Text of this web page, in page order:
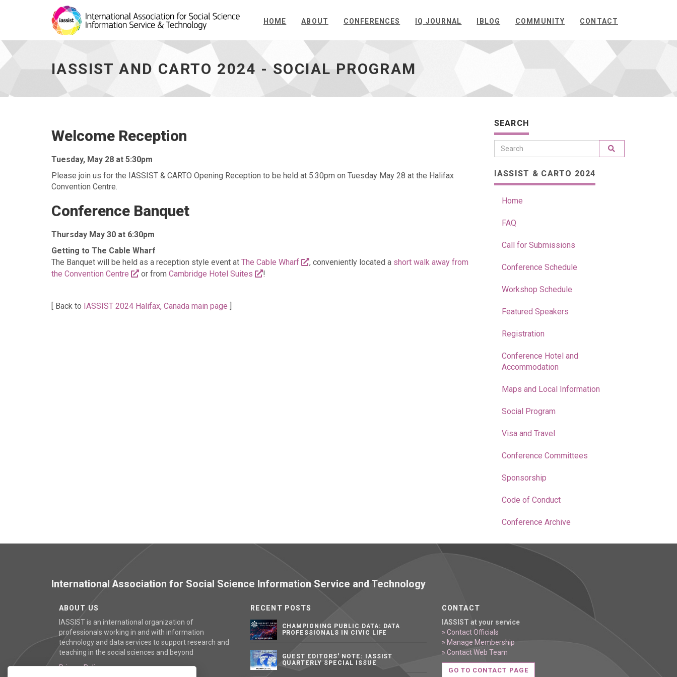
IASSIST
2024
Social
Program
to
homepage
HOME ABOUT CONFERENCES IQ JOURNAL IBLOG COMMUNITY CONTACT
IASSIST AND CARTO 2024 - SOCIAL PROGRAM
Welcome Reception
Tuesday, May 28 at 5:30pm
Please join us for the IASSIST & CARTO Opening Reception to be held at 5:30pm on Tuesday May 28 at the Halifax
Convention Centre.
Conference Banquet
Thursday May 30 at 6:30pm
Getting to The Cable Wharf
The Banquet will be held as a reception style event at The Cable Wharf , conveniently located a short walk away from
the Convention Centre
or from Cambridge Hotel Suites !
[ Back to IASSIST 2024 Halifax, Canada main page ]
SEARCH
IASSIST & CARTO 2024
Home
FAQ
Call for Submissions
Conference Schedule
Workshop Schedule
Featured Speakers
Registration
Conference Hotel and
Accommodation
Maps and Local Information
Social Program
Visa and Travel
Conference Committees
Sponsorship
Code of Conduct
Conference Archive
International Association for Social Science Information Service and Technology
ABOUT US
IASSIST is an international organization of
professionals working in and with information
technology and data services to support research and
teaching in the social sciences and beyond
Privacy Policy
RECENT POSTS
CHAMPIONING PUBLIC DATA: DATA
PROFESSIONALS IN CIVIC LIFE
GUEST EDITORS' NOTE: IASSIST
QUARTERLY SPECIAL ISSUE
CONTACT
IASSIST at your service
» Contact Officials
» Manage Membership
» Contact Web Team
GO TO CONTACT PAGE